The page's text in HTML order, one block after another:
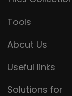
Tools
About Us
Useful links
Solutions for